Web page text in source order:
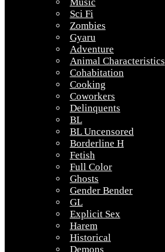
Sci Fi
Zombies
Gyaru
Adventure
Animal Characteristics
Cohabitation
Cooking
Coworkers
Delinquents
BL
BL Uncensored
Borderline H
Fetish
Full Color
Ghosts
Gender Bender
GL
Explicit Sex
Harem
Historical
Demons